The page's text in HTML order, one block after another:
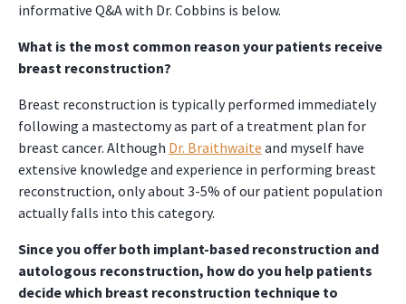
informative Q&A with Dr. Cobbins is below.
What is the most common reason your patients receive
breast reconstruction?
Breast reconstruction is typically performed immediately
following a mastectomy as part of a treatment plan for
breast cancer. Although Dr. Braithwaite and myself have
extensive knowledge and experience in performing breast
reconstruction, only about 3-5% of our patient population
actually falls into this category.
Since you offer both implant-based reconstruction and
autologous reconstruction, how do you help patients
decide which breast reconstruction technique to